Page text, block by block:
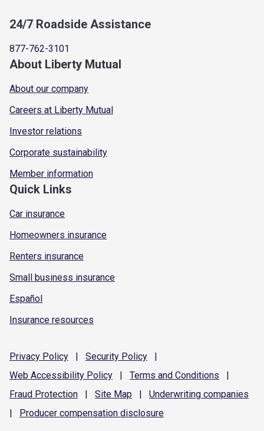
24/7 Roadside Assistance
877-762-3101
About Liberty Mutual
About our company
Careers at Liberty Mutual
Investor relations
Corporate sustainability
Member information
Quick Links
Car insurance
Homeowners insurance
Renters insurance
Small business insurance
Español
Insurance resources
Privacy Policy | Security Policy
|
Web Accessibility Policy | Terms and Conditions
|
Fraud Protection | Site Map | Underwriting companies
|
Producer compensation disclosure